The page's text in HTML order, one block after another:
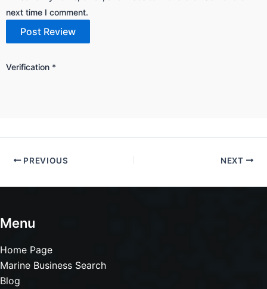
next time I comment.
Verification *
PREVIOUS NEXT
Menu
Home Page
Marine Business Search
Blog